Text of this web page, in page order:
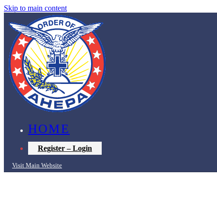
Skip to main content
HOME
Register – Login
Visit Main Website